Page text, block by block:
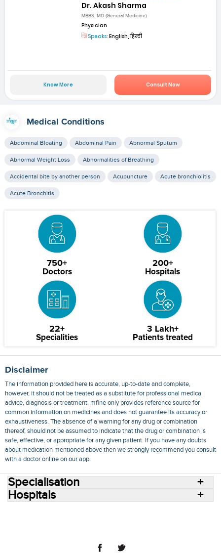
Dr. Akash Sharma
MBBS, MD (General Medicine)
Physician
Speaks: English, हिन्दी
Know More Consult Now
Medical Conditions
Abdominal Bloating Abdominal Pain Abnormal Sputum
Abnormal Weight Loss Abnormalities of Breathing
Accidental bite by another person Acupuncture Acute bronchiolitis
Acute Bronchitis
750+
Doctors
200+
Hospitals
22+
Specialities
3 Lakh+
Patients treated
Disclaimer
The information provided here is accurate, up-to-date and complete,
however, it should not be treated as a substitute for professional medical
advice, diagnosis or treatment. mfine only provides reference source for
common information on medicines and does not guarantee its accuracy or
exhaustiveness. The absence of a warning for any drug or combination
thereof, should not be assumed to indicate that the drug or combination is
safe, effective, or appropriate for any given patient. If you have any doubts
about medication mentioned above then we strongly recommend you consult
with a doctor online on our app.
Specialisation
Hospitals